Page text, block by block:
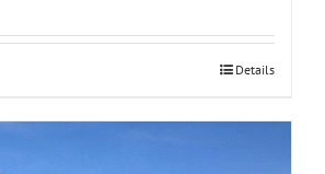
Details